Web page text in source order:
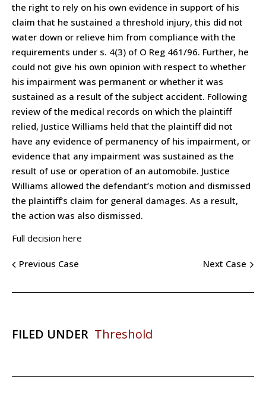
the right to rely on his own evidence in support of his
claim that he sustained a threshold injury, this did not
water down or relieve him from compliance with the
requirements under s. 4(3) of O Reg 461/96. Further, he
could not give his own opinion with respect to whether
his impairment was permanent or whether it was
sustained as a result of the subject accident. Following
review of the medical records on which the plaintiff
relied, Justice Williams held that the plaintiff did not
have any evidence of permanency of his impairment, or
evidence that any impairment was sustained as the
result of use or operation of an automobile. Justice
Williams allowed the defendant’s motion and dismissed
the plaintiff’s claim for general damages. As a result,
the action was also dismissed.
Full decision here
Previous Case Next Case
FILED UNDER Threshold